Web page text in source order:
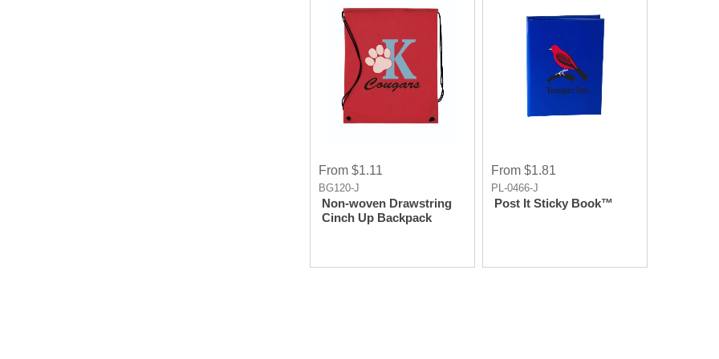
From $1.11
BG120-J
Non-woven Drawstring
Cinch Up Backpack
From $1.81
PL-0466-J
Post It Sticky Book™